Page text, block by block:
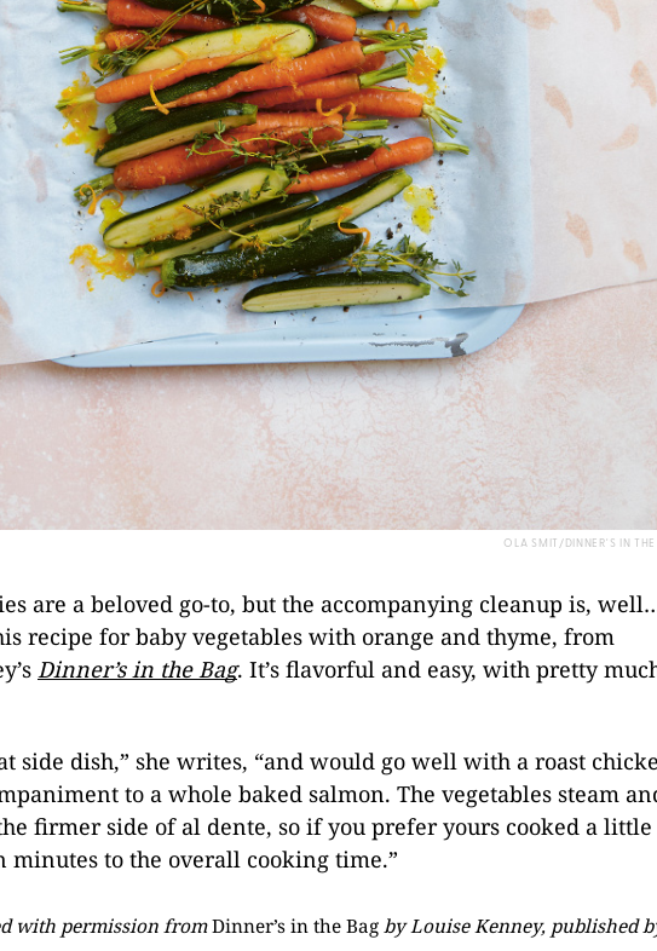
OLA SMIT/DINNER'S IN THE
are a beloved go-to, but the accompanying cleanup is,
recipe for baby vegetables with orange and thyme, from
Dinner’s in the Bag. It’s flavorful and easy, with pretty
side dish,” she writes, “and would go well with a roast
to a whole baked salmon. The vegetables steam
firmer side of al dente, so if you prefer yours cooked a little
minutes to the overall cooking time.”
with permission fromDinner’s in the Bag by Louise Kenney, published